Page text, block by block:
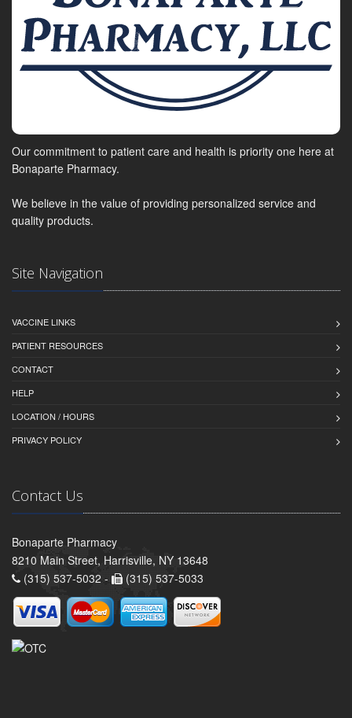
Our commitment to patient care and health is priority one here at
Bonaparte Pharmacy.
We believe in the value of providing personalized service and
quality products.
Site Navigation
VACCINE LINKS
PATIENT RESOURCES
CONTACT
HELP
LOCATION / HOURS
PRIVACY POLICY
Contact Us
Bonaparte Pharmacy
8210 Main Street, Harrisville, NY 13648
(315) 537-5032 -
(315) 537-5033